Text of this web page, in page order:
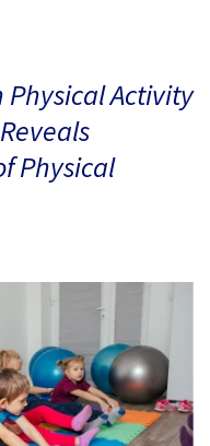
Physical Activity
Physical